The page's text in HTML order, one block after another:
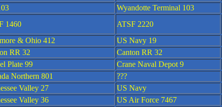
Wyandotte Terminal 103
1460 ATSF 2220
& Ohio 412
US Navy 19
RR 32
Canton RR 32
Plate 99
Crane Naval Depot 9
Northern 801
???
Valley 27
US Navy
Valley 36
US Air Force 7467